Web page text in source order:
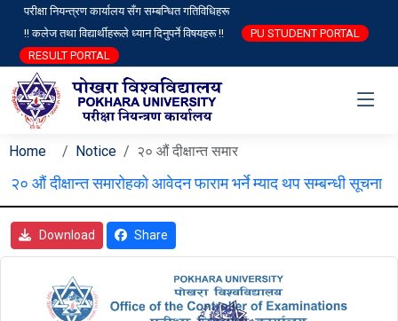
परीक्षा नियन्त्रण कार्यालय सँग सम्बन्धित गतिविधिहरू
!! कलेज तथा विद्यार्थीहरूले ध्यान दिनुपर्ने विषयहरू !!
PU STUDENT PORTAL
RESULT PORTAL
Home Notice २० औं दीक्षान्त समार
२० औं दीक्षान्त समारोहको आवेदन फाराम भर्ने म्याद थप सम्बन्धी सूचना
Download Share